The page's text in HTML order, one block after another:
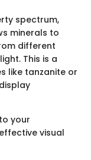
spectrum,
minerals to
different
This is a
like tanzanite or
your
visual